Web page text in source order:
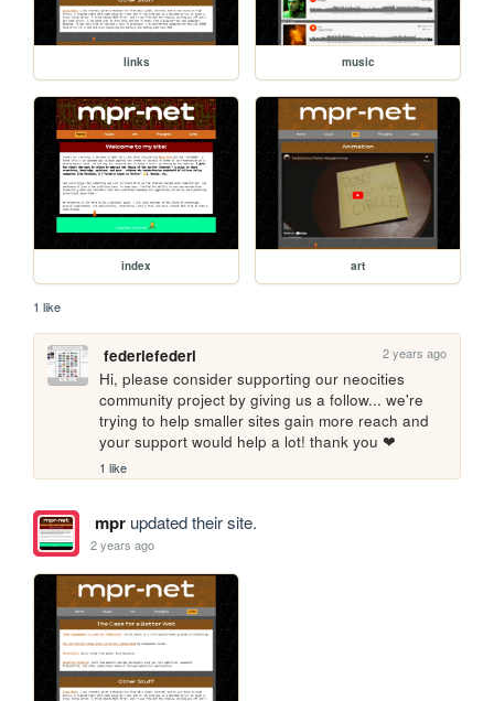
links music
index art
1 like
federiefederi 2 years ago
Hi, please consider supporting our neocities
community project by giving us a follow... we're
trying to help smaller sites gain more reach and
your support would help a lot! thank you ❤
1 like
mprupdated their site.
2 years ago